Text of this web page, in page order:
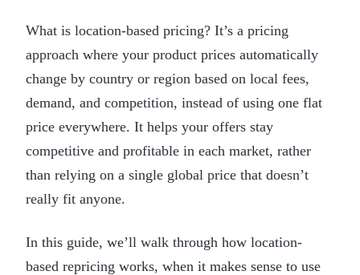
What is location-based pricing? It’s a pricing
approach where your product prices automatically
change by country or region based on local fees,
demand, and competition, instead of using one flat
price everywhere. It helps your offers stay
competitive and profitable in each market, rather
than relying on a single global price that doesn’t
really fit anyone.
In this guide, we’ll walk through how location-
based repricing works, when it makes sense to use